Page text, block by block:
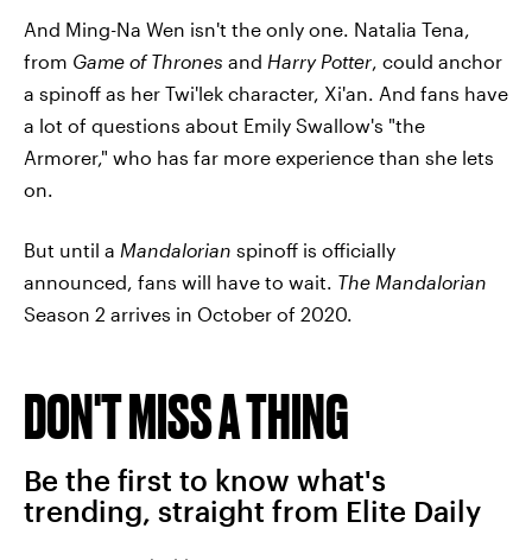
And Ming-Na Wen isn't the only one. Natalia Tena,
from Game of Thrones and Harry Potter , could anchor
a spinoff as her Twi'lek character, Xi'an. And fans have
a lot of questions about Emily Swallow's "the
Armorer," who has far more experience than she lets
on.
But until a Mandalorian spinoff is officially
announced, fans will have to wait. The Mandalorian
Season 2 arrives in October of 2020.
DON'T MISS A THING
Be the first to know what's
trending, straight from Elite Daily